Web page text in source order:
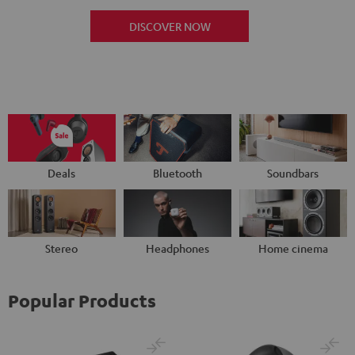
DISCOVER NOW
Deals Bluetooth Soundbars
Stereo Headphones Home cinema
Popular Products